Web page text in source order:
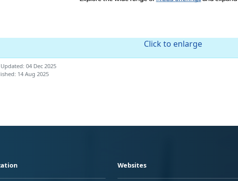
Click to enlarge
04 Dec 2025
14 Aug 2025
Websites